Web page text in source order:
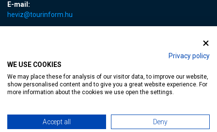
Privacy policy
WE USE COOKIES
We may place these for analysis of our visitor data, to improve our website,
show personalised content and to give you a great website experience. For
more information about the cookies we use open the settings.
Accept all Deny
E-mail:
heviz@tourinform.hu